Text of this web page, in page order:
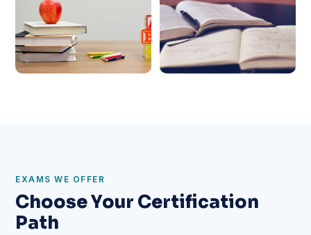
EXAMS WE OFFER
Choose Your Certification
Path